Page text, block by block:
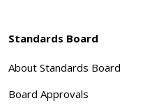
Standards Board
About Standards Board
Board Approvals